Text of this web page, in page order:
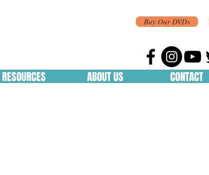
Buy Our DVDs
RESOURCES ABOUT US CONTACT